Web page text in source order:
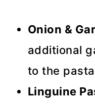
Onion &
additional
to the
Linguine